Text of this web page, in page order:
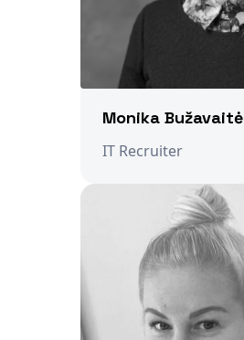
Monika Bužavaitė
IT Recruiter